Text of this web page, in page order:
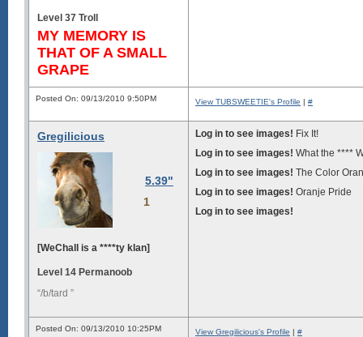
Level 37 Troll
MY MEMORY IS
THAT OF A SMALL
GRAPE
Posted On: 09/13/2010 9:50PM View TUBSWEETIE's Profile | #
Gregilicious
5.39"
1
[WeChall is a ****ty klan]
Level 14 Permanoob
“/b/tard ”
Log in to see images! Fix It!
Log in to see images! What the ****
Log in to see images! The Color
Log in to see images! Oranje Pride
Log in to see images!
Posted On: 09/13/2010 10:25PM View Gregilicious's Profile | #